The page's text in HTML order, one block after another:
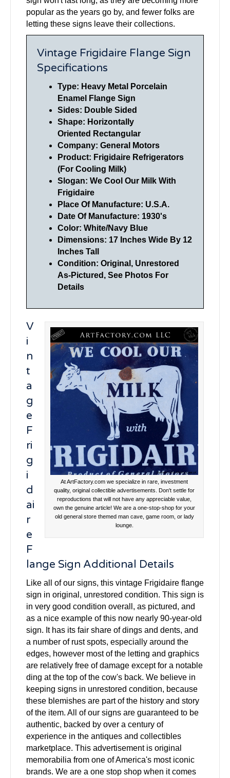
popular as the years go by, and fewer folks are
letting these signs leave their collections.
Vintage Frigidaire Flange Sign
Specifications
Type: Heavy Metal Porcelain
Enamel Flange Sign
Sides: Double Sided
Shape: Horizontally
Oriented Rectangular
Company: General Motors
Product: Frigidaire Refrigerators
(For Cooling Milk)
Slogan: We Cool Our Milk With
Frigidaire
Place Of Manufacture: U.S.A.
Date Of Manufacture: 1930's
Color: White/Navy Blue
Dimensions: 17 Inches Wide By 12
Inches Tall
Condition: Original, Unrestored
As-Pictured, See Photos For
Details
At ArtFactory.com we specialize in rare, investment
quality, original collectible advertisements. Don't settle for
reproductions that will not have any appreciable value,
own the genuine article! We are a one-stop-shop for your
old general store themed man cave, game room, or lady
lounge.
V
i
n
t
a
g
e
F
ri
g
i
d
ai
r
e
F
lange Sign Additional Details
Like all of our signs, this vintage Frigidaire flange
sign in original, unrestored condition. This sign is
in very good condition overall, as pictured, and
as a nice example of this now nearly 90-year-old
sign. It has its fair share of dings and dents, and
a number of rust spots, especially around the
edges, however most of the letting and graphics
are relatively free of damage except for a notable
ding at the top of the cow's back. We believe in
keeping signs in unrestored condition, because
these blemishes are part of the history and story
of the item. All of our signs are guaranteed to be
authentic, backed by over a century of
experience in the antiques and collectibles
marketplace. This advertisement is original
memorabilia from one of America's most iconic
brands. We are a one stop shop when it comes